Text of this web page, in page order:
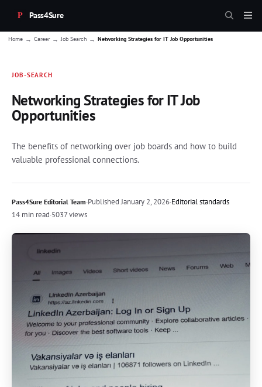
Pass4Sure
Home → Career → Job Search → Networking Strategies for IT Job Opportunities
JOB-SEARCH
Networking Strategies for IT Job
Opportunities
The benefits of networking over job boards and how to build
valuable professional connections.
Pass4Sure Editorial Team·PublishedJanuary 2, 2026·Editorial standards
14 min read·5037 views